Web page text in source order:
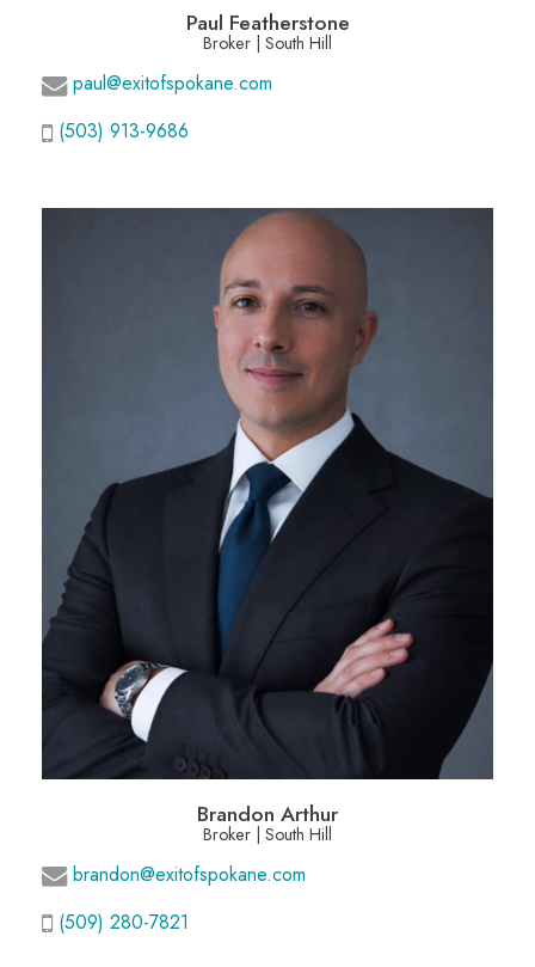
Paul Featherstone
Broker | South Hill
paul@exitofspokane.com
(503) 913-9686
Brandon Arthur
Broker | South Hill
brandon@exitofspokane.com
(509) 280-7821